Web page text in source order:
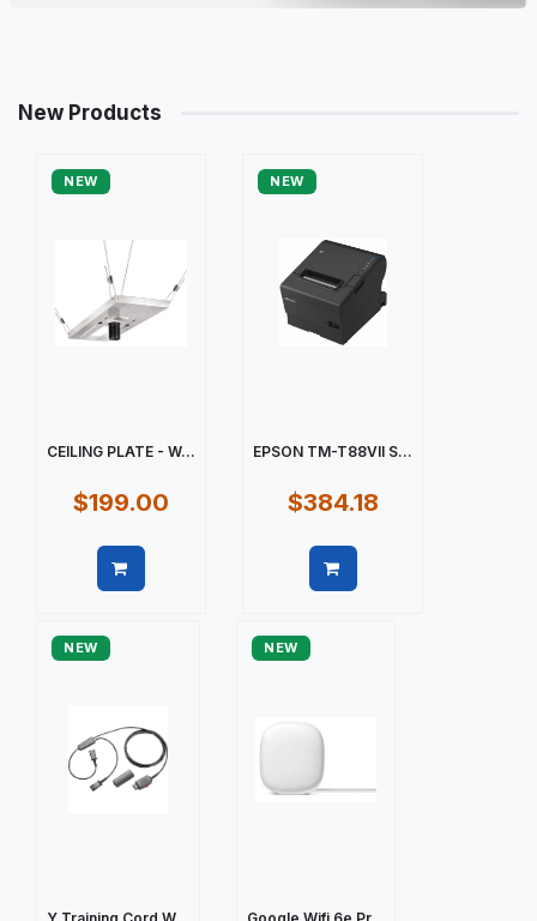
New Products
NEW
CEILING PLATE - W...
$199.00
NEW
EPSON TM-T88VII S...
$384.18
NEW NEW